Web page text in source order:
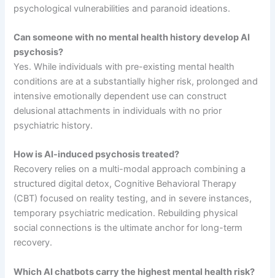
psychological vulnerabilities and paranoid ideations.
Can someone with no mental health history develop AI
psychosis?
Yes. While individuals with pre-existing mental health
conditions are at a substantially higher risk, prolonged and
intensive emotionally dependent use can construct
delusional attachments in individuals with no prior
psychiatric history.
How is AI-induced psychosis treated?
Recovery relies on a multi-modal approach combining a
structured digital detox, Cognitive Behavioral Therapy
(CBT) focused on reality testing, and in severe instances,
temporary psychiatric medication. Rebuilding physical
social connections is the ultimate anchor for long-term
recovery.
Which AI chatbots carry the highest mental health risk?